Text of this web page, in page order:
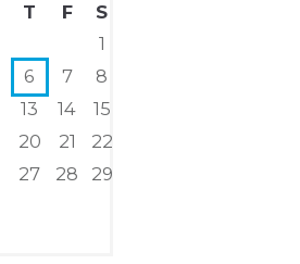
T F
S
1
6 7
8
13 14
15
20 21
22
27 28
29